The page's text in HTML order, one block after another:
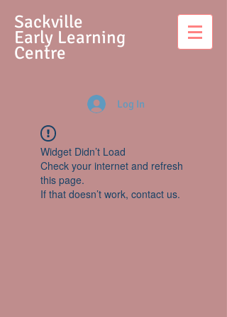
Sackville
Early Learning
Centre
Log In
Widget Didn’t Load
Check your internet and refresh
this page.
If that doesn’t work, contact us.